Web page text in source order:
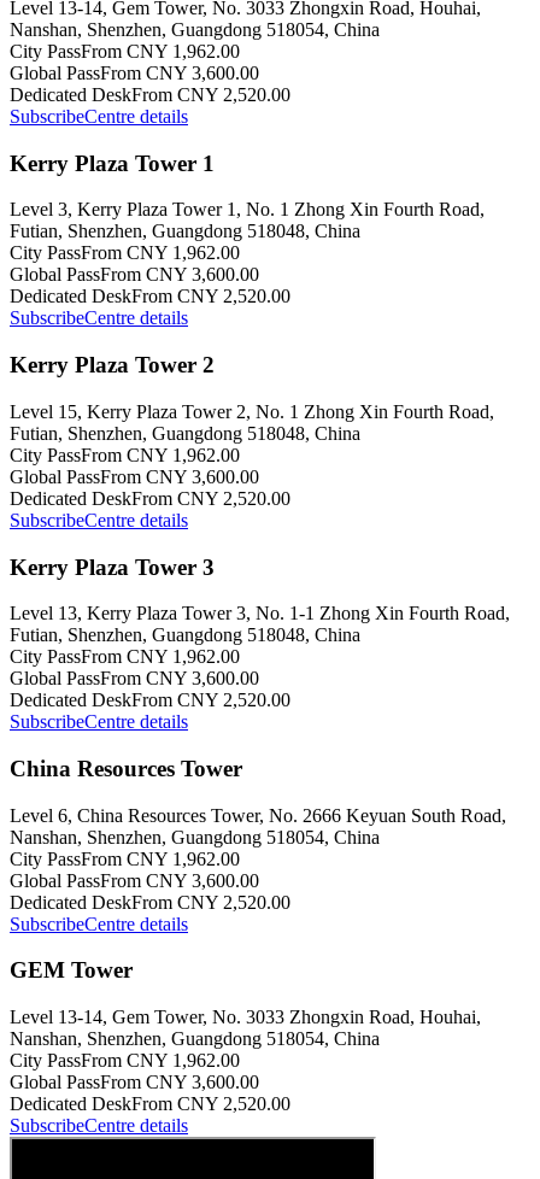
Level 13-14, Gem Tower, No. 3033 Zhongxin Road, Houhai,
Nanshan, Shenzhen, Guangdong 518054, China
City PassFrom CNY 1,962.00
Global PassFrom CNY 3,600.00
Dedicated DeskFrom CNY 2,520.00
SubscribeCentre details
Kerry Plaza Tower 1
Level 3, Kerry Plaza Tower 1, No. 1 Zhong Xin Fourth Road,
Futian, Shenzhen, Guangdong 518048, China
City PassFrom CNY 1,962.00
Global PassFrom CNY 3,600.00
Dedicated DeskFrom CNY 2,520.00
SubscribeCentre details
Kerry Plaza Tower 2
Level 15, Kerry Plaza Tower 2, No. 1 Zhong Xin Fourth Road,
Futian, Shenzhen, Guangdong 518048, China
City PassFrom CNY 1,962.00
Global PassFrom CNY 3,600.00
Dedicated DeskFrom CNY 2,520.00
SubscribeCentre details
Kerry Plaza Tower 3
Level 13, Kerry Plaza Tower 3, No. 1-1 Zhong Xin Fourth Road,
Futian, Shenzhen, Guangdong 518048, China
City PassFrom CNY 1,962.00
Global PassFrom CNY 3,600.00
Dedicated DeskFrom CNY 2,520.00
SubscribeCentre details
China Resources Tower
Level 6, China Resources Tower, No. 2666 Keyuan South Road,
Nanshan, Shenzhen, Guangdong 518054, China
City PassFrom CNY 1,962.00
Global PassFrom CNY 3,600.00
Dedicated DeskFrom CNY 2,520.00
SubscribeCentre details
GEM Tower
Level 13-14, Gem Tower, No. 3033 Zhongxin Road, Houhai,
Nanshan, Shenzhen, Guangdong 518054, China
City PassFrom CNY 1,962.00
Global PassFrom CNY 3,600.00
Dedicated DeskFrom CNY 2,520.00
SubscribeCentre details